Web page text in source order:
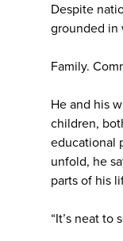
Despite
grounded in
Family.
He and his
children,
educational
unfold, he
parts of his
“It’s neat to